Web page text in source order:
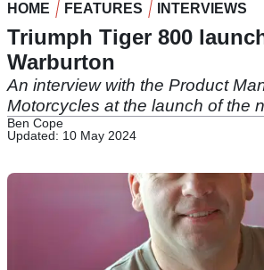
HOME FEATURES INTERVIEWS
Triumph Tiger 800
Warburton
An interview with the Product
Motorcycles at the launch of the
Ben Cope
Updated: 10 May 2024